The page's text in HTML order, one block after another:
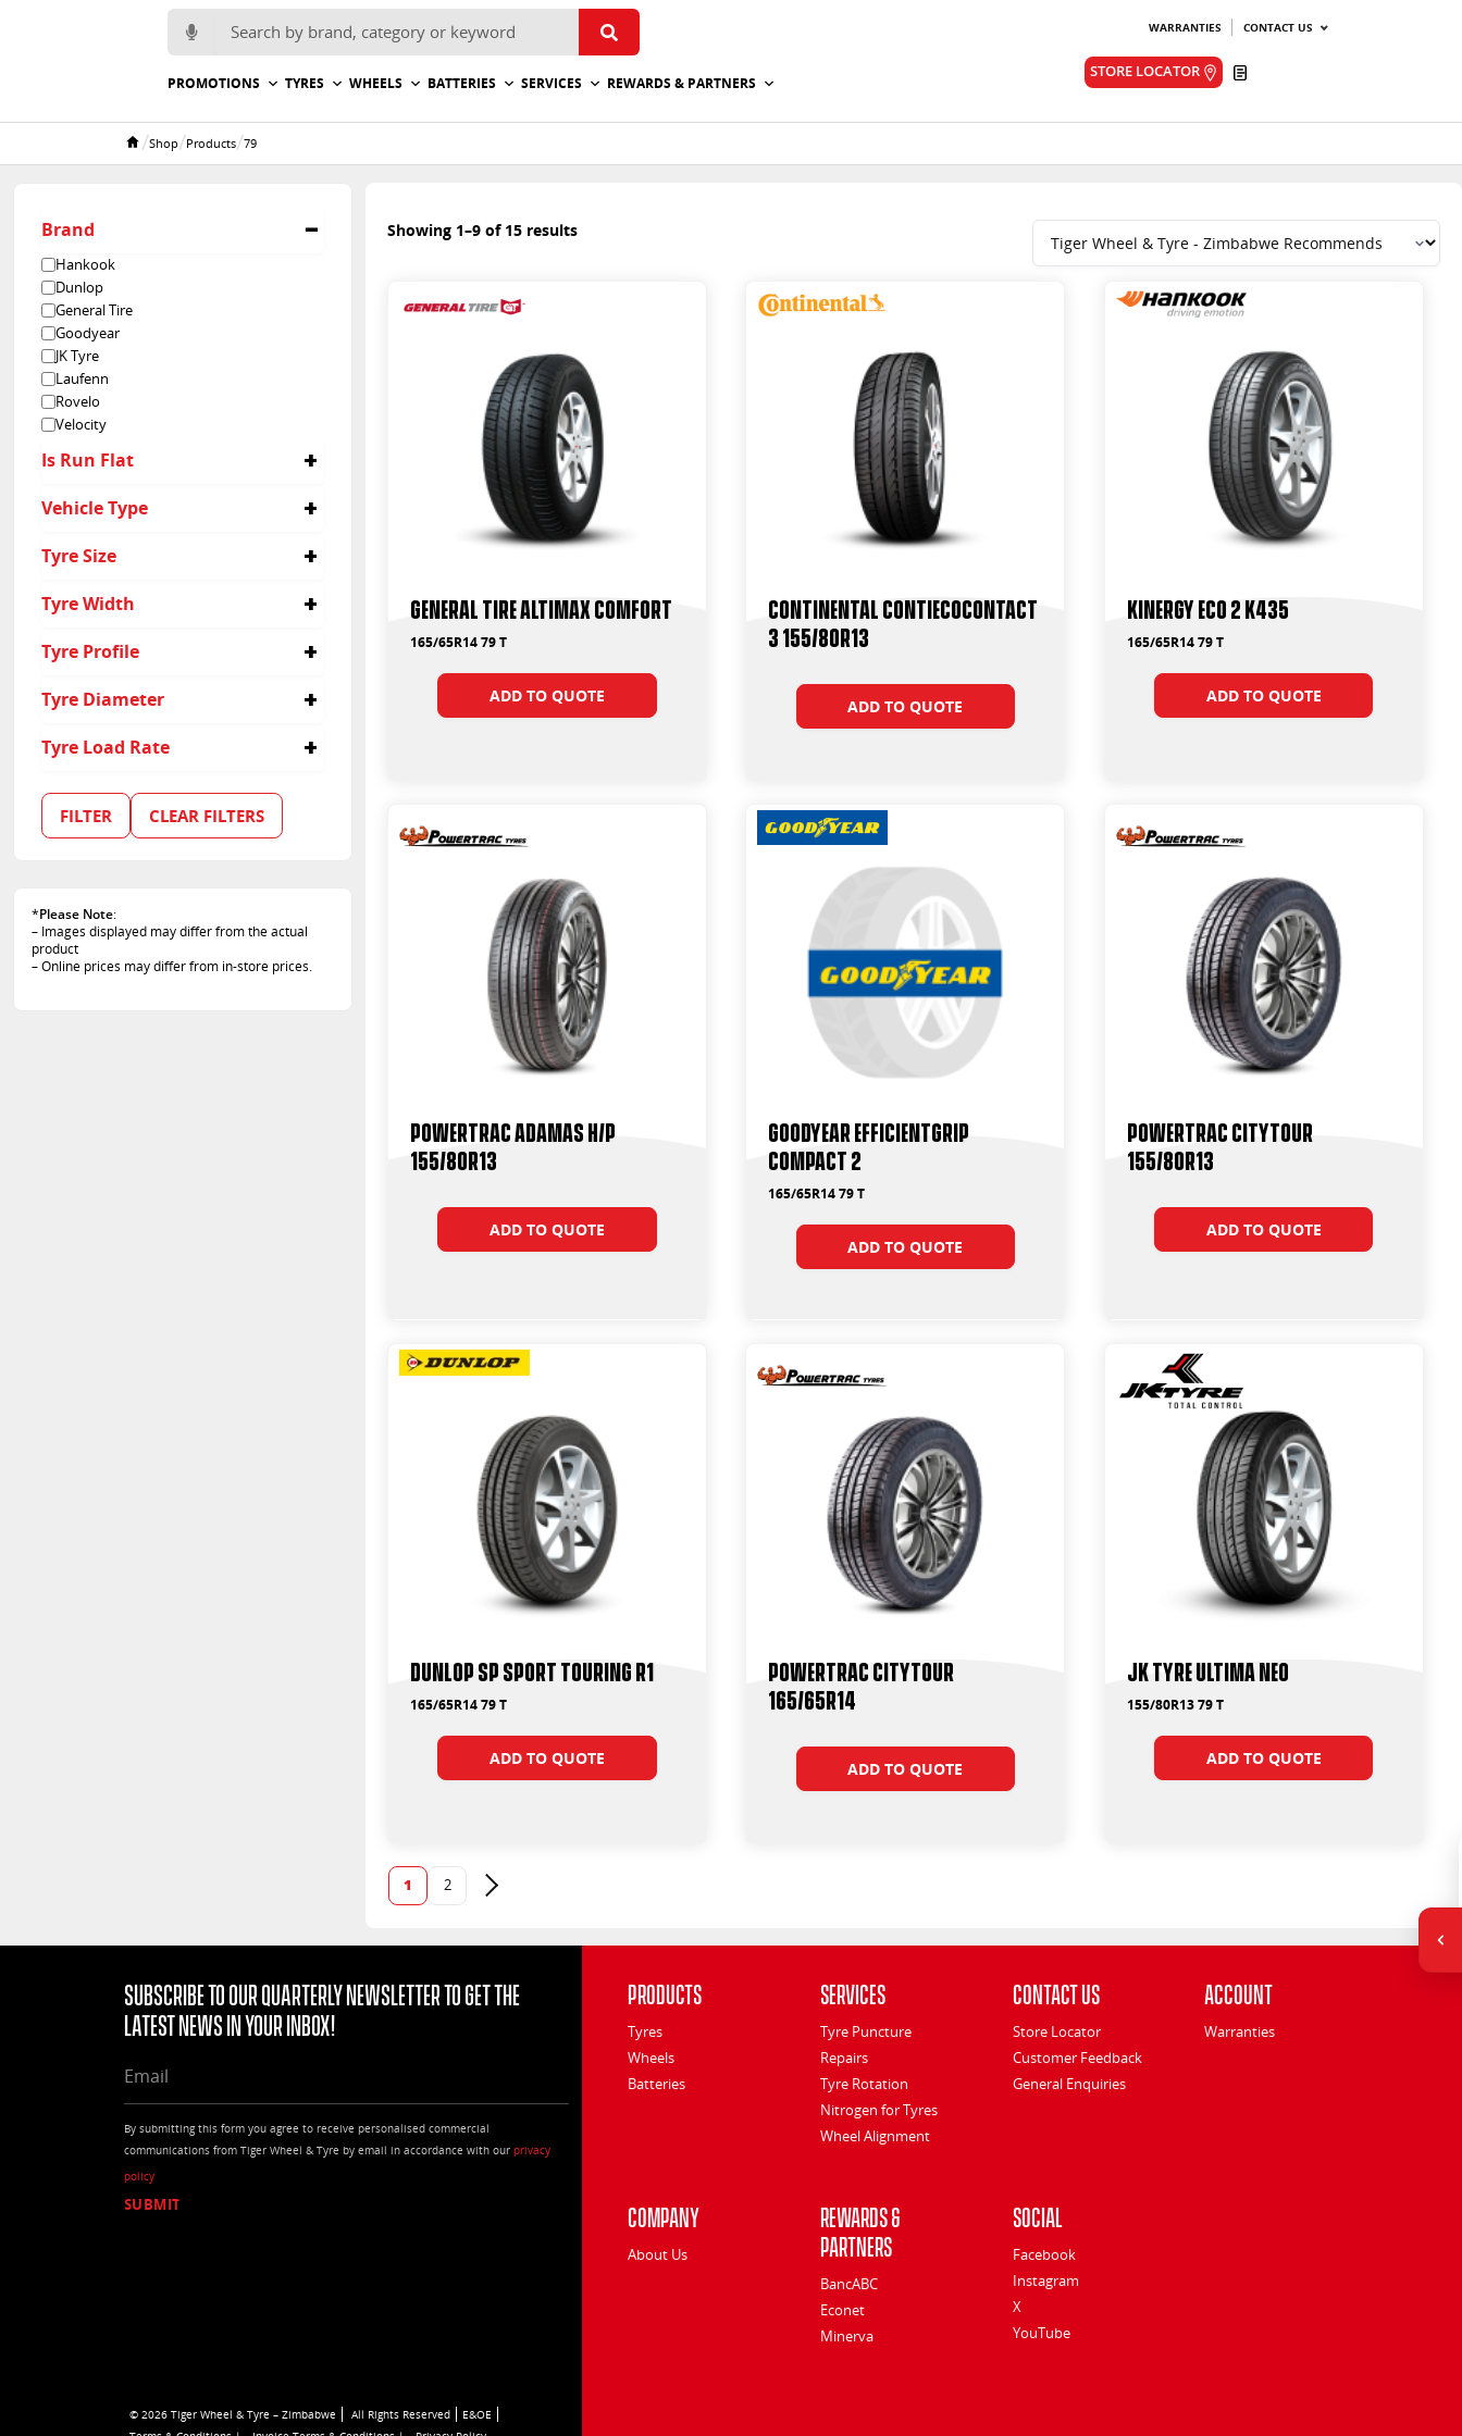
Search for:
WARRANTIES CONTACT US
STORE LOCATOR
PROMOTIONS TYRES WHEELS BATTERIES SERVICES REWARDS & PARTNERS
Home
/Shop/Products/79
Brand
Hankook
Dunlop
General Tire
Goodyear
JK Tyre
Laufenn
Rovelo
Velocity
Is Run Flat
Vehicle Type
Tyre Size
165/65R14
Tyre Width
165
Tyre Profile
65
Tyre Diameter
14
Tyre Load Rate
FILTER CLEAR FILTERS
*Please Note:
– Images displayed may differ from the actual
product
– Online prices may differ from in-store prices.
Showing 1–9 of 15 results
General Tire Altimax Comfort
165/65R14 79 T
ADD TO QUOTE
Continental ContiEcoContact
3 155/80R13
ADD TO QUOTE
Kinergy Eco 2 K435
165/65R14 79 T
ADD TO QUOTE
Powertrac Adamas H/P
155/80R13
ADD TO QUOTE
Goodyear Efficientgrip
Compact 2
165/65R14 79 T
ADD TO QUOTE
Powertrac CityTour
155/80R13
ADD TO QUOTE
Dunlop SP Sport Touring R1
165/65R14 79 T
ADD TO QUOTE
Powertrac CityTour
165/65R14
ADD TO QUOTE
JK Tyre Ultima Neo
155/80R13 79 T
ADD TO QUOTE
1 2 Next page
Subscribe to our quarterly Newsletter to get the
latest news in your Inbox!
By submitting this form you agree to receive personalised commercial
communications from Tiger Wheel & Tyre by email in accordance with our privacy
policy
© 2026 Tiger Wheel & Tyre – Zimbabwe All Rights Reserved
E&OE
Products
Tyres
Wheels
Batteries
Services
Tyre Puncture
Repairs
Tyre Rotation
Nitrogen for Tyres
Wheel Alignment
Contact Us
Store Locator
Customer Feedback
General Enquiries
Account
Warranties
Company
About Us
Rewards &
Partners
BancABC
Econet
Minerva
Social
Facebook
Instagram
X
YouTube